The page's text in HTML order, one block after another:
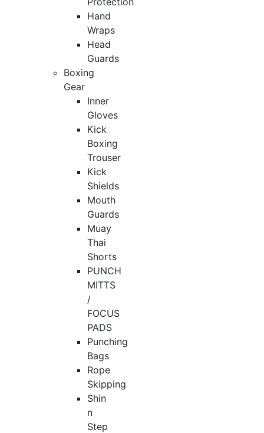
Hand
Wraps
Head
Guards
Boxing
Gear
Inner
Gloves
Kick
Boxing
Trouser
Kick
Shields
Mouth
Guards
Muay
Thai
Shorts
PUNCH
MITTS
/
FOCUS
PADS
Punching
Bags
Rope
Skipping
Shin
n
Step